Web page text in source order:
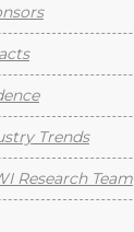
Trends
Research Team